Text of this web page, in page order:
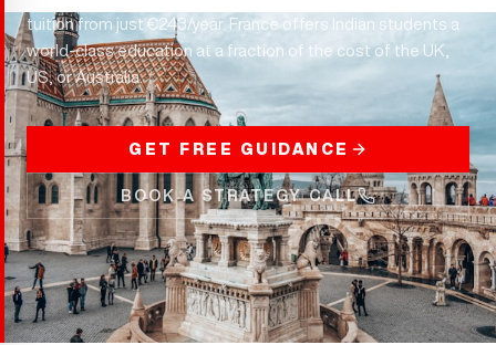
tuition from just €243/year. France offers Indian students a
world-class education at a fraction of the cost of the UK,
US, or Australia.
GET FREE GUIDANCE
BOOK A STRATEGY CALL